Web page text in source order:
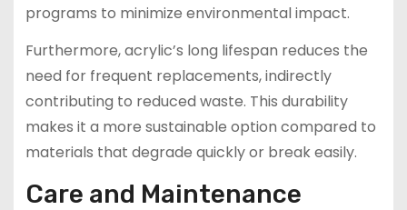
programs to minimize environmental impact.
Furthermore, acrylic’s long lifespan reduces the
need for frequent replacements, indirectly
contributing to reduced waste. This durability
makes it a more sustainable option compared to
materials that degrade quickly or break easily.
Care and Maintenance